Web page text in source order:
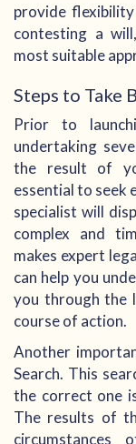
provide
contesting a
most suitable
Steps to Take
Prior to
undertaking
the result of
essential to seek
specialist will
complex and
makes expert
can help you
you through the
course of action.
Another
Search. This
the correct one
The results of
circumstances